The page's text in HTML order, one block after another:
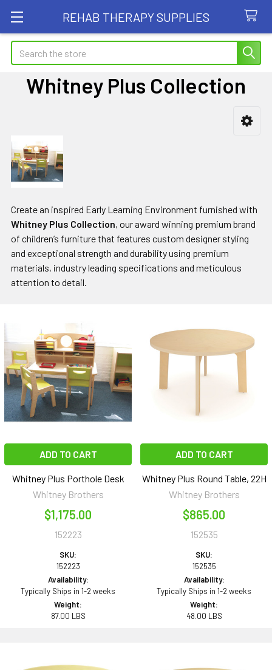
REHAB THERAPY SUPPLIES
Search
Whitney Plus Collection
Sidebar
Create an inspired Early Learning Environment furnished with
Whitney Plus Collection, our award winning premium brand
of children’s furniture that features custom designer styling
and exceptional strength and durability using premium
materials, industry leading specifications and meticulous
attention to detail.
ADD TO CART
Whitney Plus Porthole Desk
Whitney Brothers
$1,175.00
152223
SKU:
152223
Availability:
Typically Ships in 1-2 weeks
Weight:
87.00 LBS
ADD TO CART
Whitney Plus Round Table, 22H
Whitney Brothers
$865.00
152535
SKU:
152535
Availability:
Typically Ships in 1-2 weeks
Weight:
48.00 LBS